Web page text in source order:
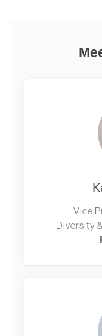
Vice
Diversity